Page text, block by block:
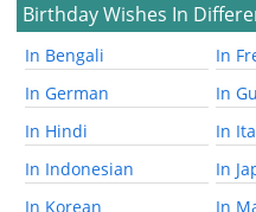
Birthday Wishes In
In Bengali
In
In German
In
In Hindi
In
In Indonesian
In
In Korean
In